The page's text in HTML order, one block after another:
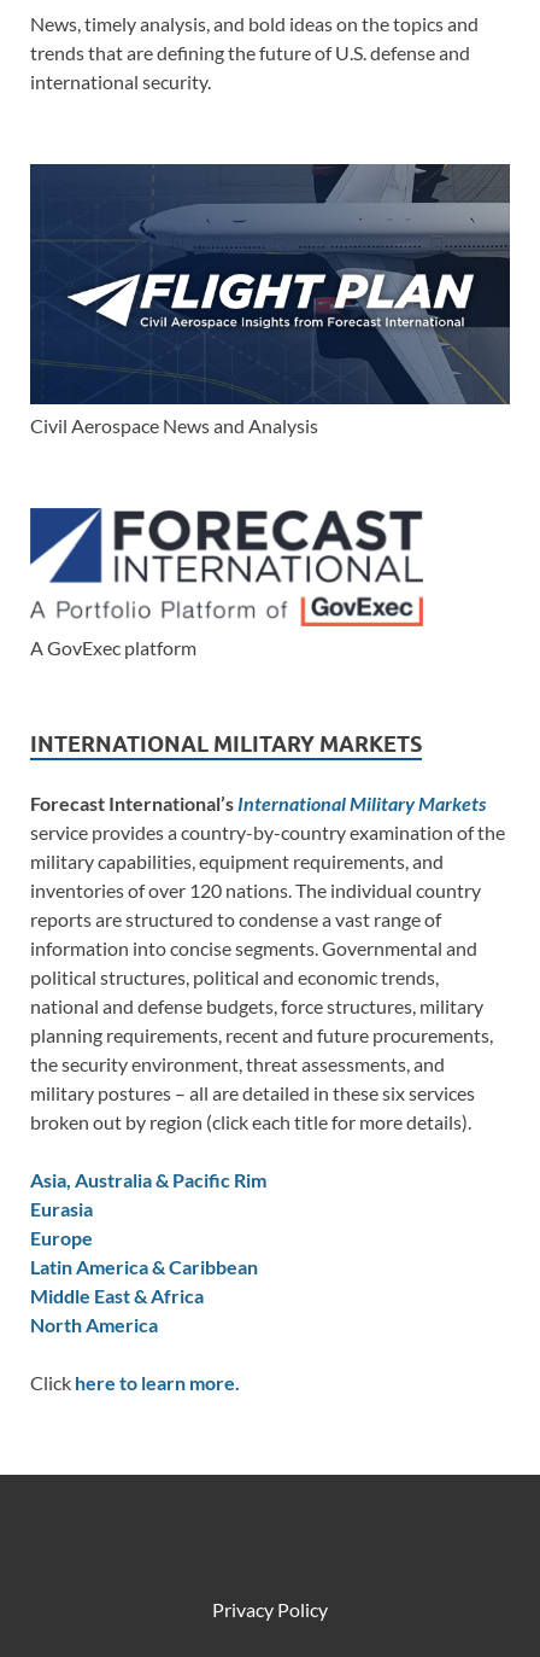
News, timely analysis, and bold ideas on the topics and
trends that are defining the future of U.S. defense and
international security.
Civil Aerospace News and Analysis
A GovExec platform
INTERNATIONAL MILITARY MARKETS
Forecast International’s International Military Markets
service provides a country-by-country examination of the
military capabilities, equipment requirements, and
inventories of over 120 nations. The individual country
reports are structured to condense a vast range of
information into concise segments. Governmental and
political structures, political and economic trends,
national and defense budgets, force structures, military
planning requirements, recent and future procurements,
the security environment, threat assessments, and
military postures – all are detailed in these six services
broken out by region (click each title for more details).
Asia, Australia & Pacific Rim
Eurasia
Europe
Latin America & Caribbean
Middle East & Africa
North America
Click here to learn more.
Privacy Policy